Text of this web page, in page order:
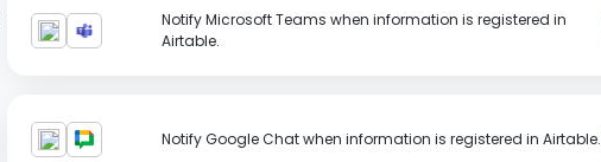
Notify Microsoft Teams when information is registered in
Airtable.
Notify Google Chat when information is registered in Airtable.